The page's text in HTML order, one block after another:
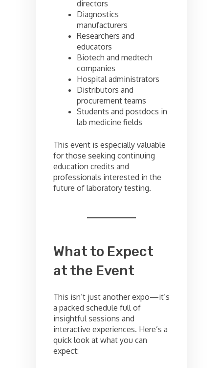
directors
Diagnostics
manufacturers
Researchers and
educators
Biotech and medtech
companies
Hospital administrators
Distributors and
procurement teams
Students and postdocs in
lab medicine fields
This event is especially valuable
for those seeking continuing
education credits and
professionals interested in the
future of laboratory testing.
What to Expect
at the Event
This isn’t just another expo—it’s
a packed schedule full of
insightful sessions and
interactive experiences. Here’s a
quick look at what you can
expect: